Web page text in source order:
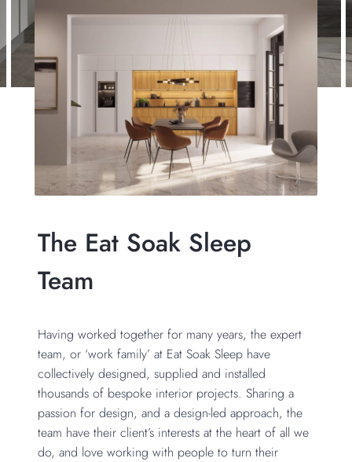
The Eat Soak Sleep
Team
Having worked together for many years, the expert
team, or ‘work family’ at Eat Soak Sleep have
collectively designed, supplied and installed
thousands of bespoke interior projects. Sharing a
passion for design, and a design-led approach, the
team have their client’s interests at the heart of all we
do, and love working with people to turn their